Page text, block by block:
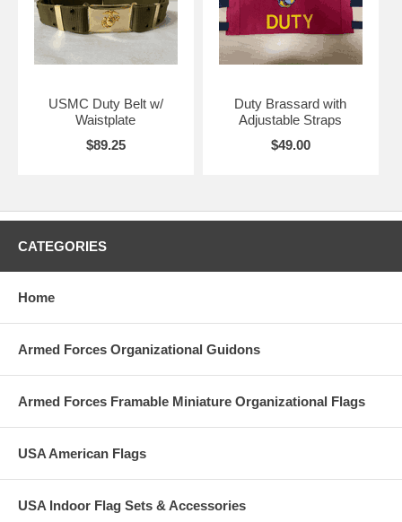
USMC Duty Belt w/
Waistplate
$89.25
Duty Brassard with
Adjustable Straps
$49.00
CATEGORIES
Home
Armed Forces Organizational Guidons
Armed Forces Framable Miniature Organizational Flags
USA American Flags
USA Indoor Flag Sets & Accessories